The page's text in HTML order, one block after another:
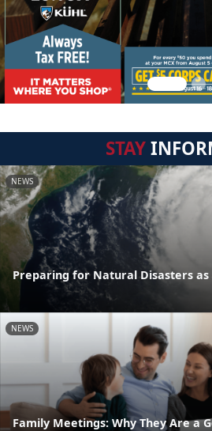
STAY
NEWS
Preparing for Natural Disasters as
NEWS
Family Meetings: Why They Are a